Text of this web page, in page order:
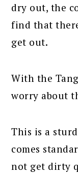
dry out, the
find that
get out.
With the
worry about
This is a
comes
not get dirty